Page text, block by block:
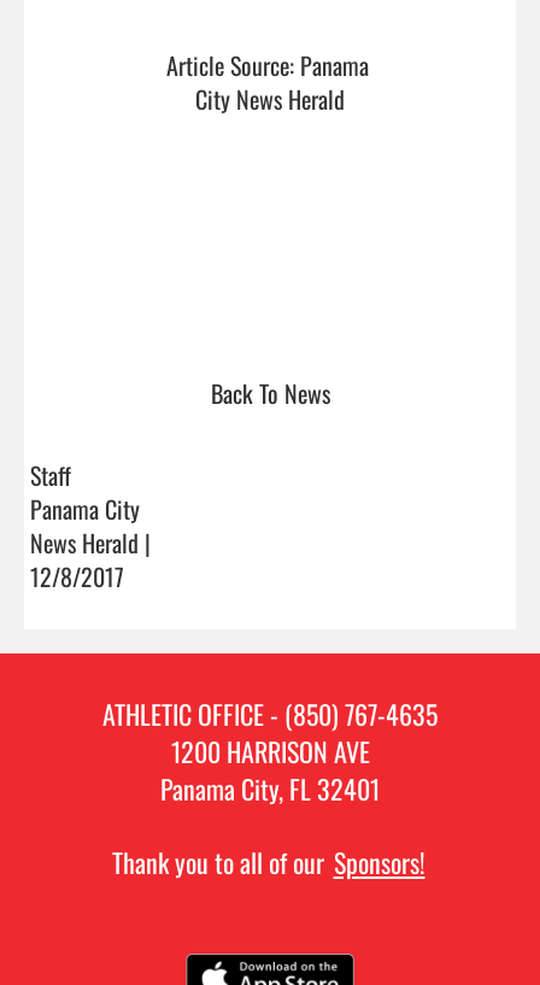
Article Source: Panama
City News Herald
Back To News
Staff
Panama City
News Herald |
12/8/2017
ATHLETIC OFFICE - (850) 767-4635
1200 HARRISON AVE
Panama City, FL 32401
Thank you to all of our Sponsors!